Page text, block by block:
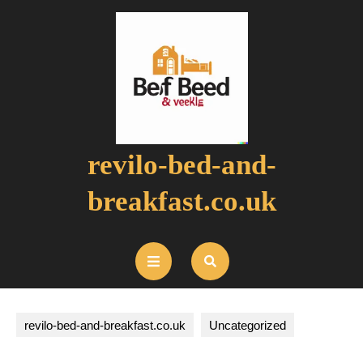
revilo-bed-and-
breakfast.co.uk
Open
Button
revilo-bed-and-breakfast.co.uk Uncategorized